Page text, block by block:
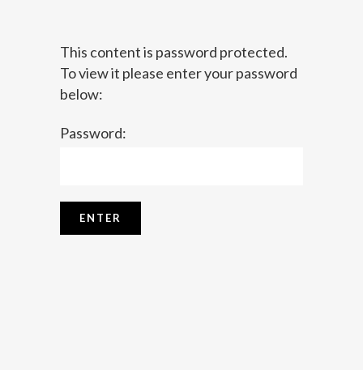
This content is password protected.
To view it please enter your password
below:
Password: